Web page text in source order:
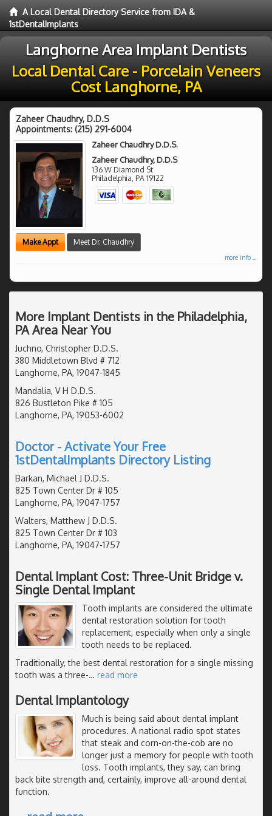
A Local Dental Directory Service from IDA &
1stDentalImplants
Langhorne Area Implant Dentists
Local Dental Care - Porcelain Veneers
Cost Langhorne, PA
Zaheer Chaudhry, D.D.S
Appointments: (215) 291-6004
Zaheer Chaudhry D.D.S.
Zaheer Chaudhry, D.D.S
136 W Diamond St
Philadelphia, PA 19122
Make Appt Meet Dr. Chaudhry
more info ...
More Implant Dentists in the Philadelphia,
PA Area Near You
Juchno, Christopher D.D.S.
380 Middletown Blvd # 712
Langhorne, PA, 19047-1845
Mandalia, V H D.D.S.
826 Bustleton Pike # 105
Langhorne, PA, 19053-6002
Doctor - Activate Your Free
1stDentalImplants Directory Listing
Barkan, Michael J D.D.S.
825 Town Center Dr # 105
Langhorne, PA, 19047-1757
Walters, Matthew J D.D.S.
825 Town Center Dr # 103
Langhorne, PA, 19047-1757
Dental Implant Cost: Three-Unit Bridge v.
Single Dental Implant
Tooth implants are considered the ultimate
dental restoration solution for tooth
replacement, especially when only a single
tooth needs to be replaced.
Traditionally, the best dental restoration for a single missing
tooth was a three-… read more
Dental Implantology
Much is being said about dental implant
procedures. A national radio spot states
that steak and corn-on-the-cob are no
longer just a memory for people with tooth
loss. Tooth implants, they say, can bring
back bite strength and, certainly, improve all-around dental
function.